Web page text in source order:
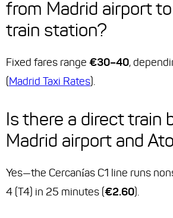
from Madrid airport
train station?
Fixed fares range €30–40,
(Madrid Taxi Rates).
Is there a direct train
Madrid airport and
Yes—the Cercanías C1 line runs
4 (T4) in 25 minutes (€2.60).